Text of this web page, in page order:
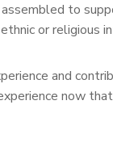
to
or religious
and
now